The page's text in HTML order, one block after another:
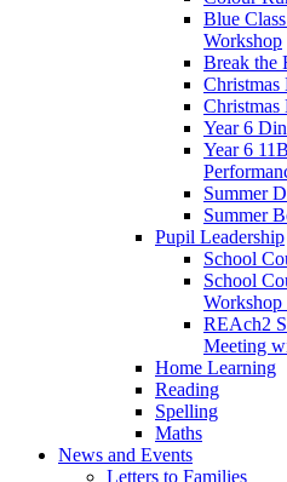
Blue
Workshop
Break the
Christmas
Year 6
Year 6
Summer
Summer
Pupil Leadership
School
School
Workshop
REAch2
Meeting
Home Learning
Reading
Spelling
Maths
News and Events
Letters to Families